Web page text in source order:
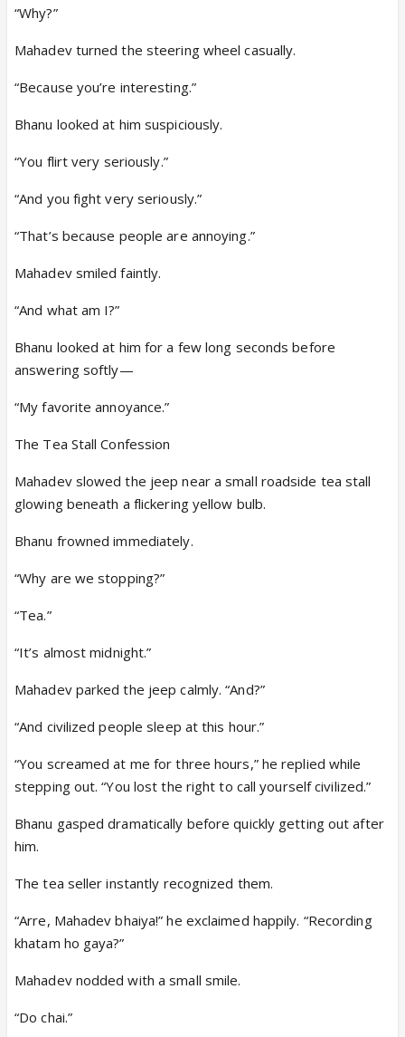
“Why?”
Mahadev turned the steering wheel casually.
“Because you’re interesting.”
Bhanu looked at him suspiciously.
“You flirt very seriously.”
“And you fight very seriously.”
“That’s because people are annoying.”
Mahadev smiled faintly.
“And what am I?”
Bhanu looked at him for a few long seconds before
answering softly—
“My favorite annoyance.”
The Tea Stall Confession
Mahadev slowed the jeep near a small roadside tea stall
glowing beneath a flickering yellow bulb.
Bhanu frowned immediately.
“Why are we stopping?”
“Tea.”
“It’s almost midnight.”
Mahadev parked the jeep calmly. “And?”
“And civilized people sleep at this hour.”
“You screamed at me for three hours,” he replied while
stepping out. “You lost the right to call yourself civilized.”
Bhanu gasped dramatically before quickly getting out after
him.
The tea seller instantly recognized them.
“Arre, Mahadev bhaiya!” he exclaimed happily. “Recording
khatam ho gaya?”
Mahadev nodded with a small smile.
“Do chai.”